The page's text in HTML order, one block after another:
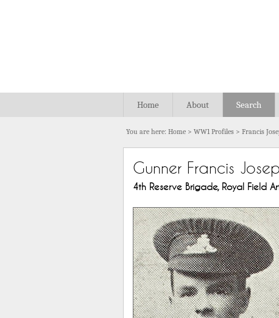
Home About Search
You are here: Home > WW1 Profiles > Francis
Gunner Francis
4th Reserve Brigade, Royal Field